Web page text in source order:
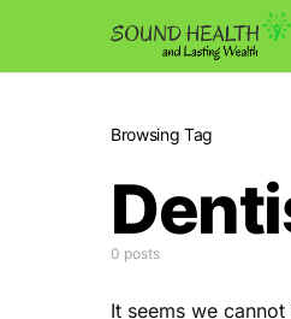
Browsing Tag
0 posts
It seems we